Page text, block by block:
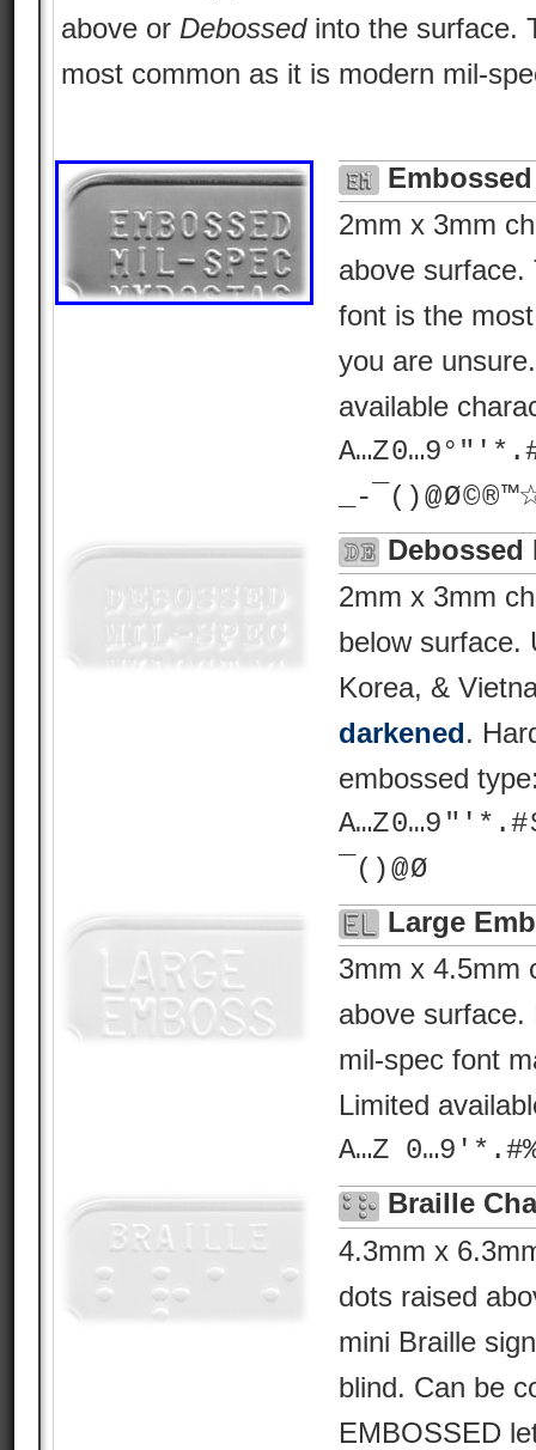
above or Debossedinto the surface.
most common as it is modern mil-
2mm x 3mm
above
font is the
you are
available
A…Z 0…9°"'*.#
_-¯() @ Ø © ®
Debossed
2mm x 3mm
below surface.
Korea, &
darkened.
embossed
A…Z 0…9 "'*.#
¯() @ Ø
Large
3mm x 4.5mm
above surface.
mil-spec font
Limited
A…Z
Braille
4.3mm x
dots raised
mini Braille
blind. Can be
EMBOSSED